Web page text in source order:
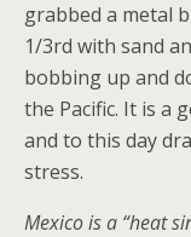
grabbed a metal
1/3rd with sand
bobbing up and
the Pacific. It is a
and to this day
stress.
Mexico is a “heat